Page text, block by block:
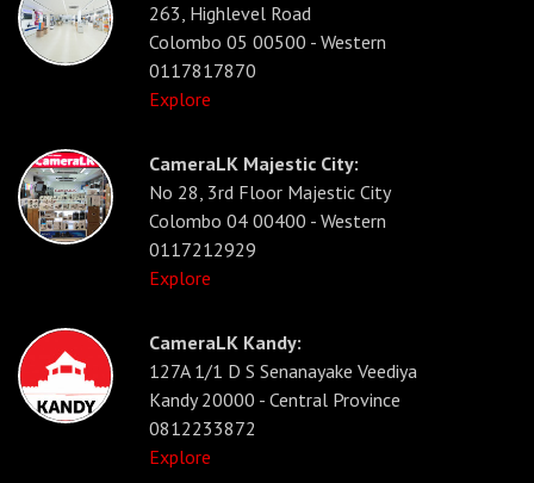
263, Highlevel Road
Colombo 05 00500 - Western
0117817870
Explore
CameraLK Majestic City:
No 28, 3rd Floor Majestic City
Colombo 04 00400 - Western
0117212929
Explore
CameraLK Kandy:
127A 1/1 D S Senanayake Veediya
Kandy 20000 - Central Province
0812233872
Explore